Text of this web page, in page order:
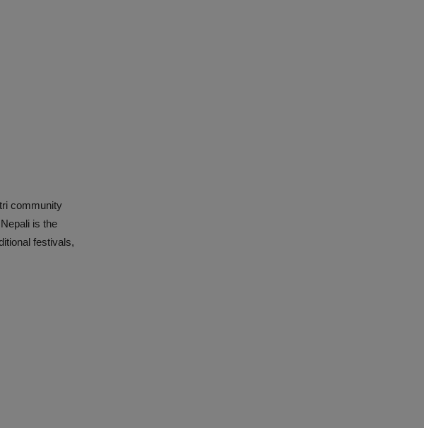
community
is the
festivals,